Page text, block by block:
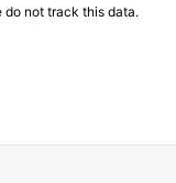
do not track this data.